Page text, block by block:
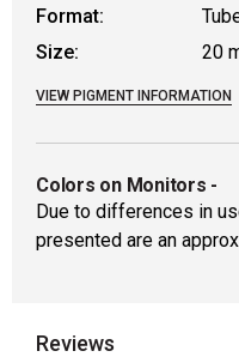
Format:
Size:
20
VIEW PIGMENT INFORMATION
Colors on Monitors -
Due to differences in
presented are an
Reviews